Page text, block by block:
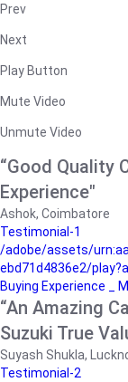
Prev
Next
Play Button
Mute Video
Unmute Video
“Good Quality
Experience"
Ashok, Coimbatore
Testimonial-1
/adobe/assets/
ebd71d4836e2/
Buying Experience _
“An Amazing
Suzuki True
Suyash Shukla,
Testimonial-2